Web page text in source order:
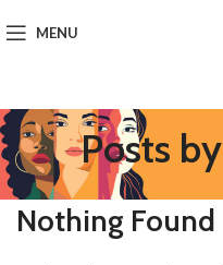
MENU
Posts by
Nothing Found